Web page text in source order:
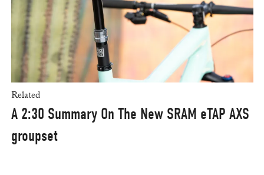
Related
A 2:30 Summary On The New SRAM eTAP AXS
groupset